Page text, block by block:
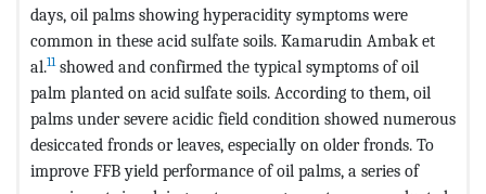
days, oil palms showing hyperacidity symptoms were
common in these acid sulfate soils. Kamarudin Ambak et
al.11showed and confirmed the typical symptoms of oil
palm planted on acid sulfate soils. According to them, oil
palms under severe acidic field condition showed numerous
desiccated fronds or leaves, especially on older fronds. To
improve FFB yield performance of oil palms, a series of